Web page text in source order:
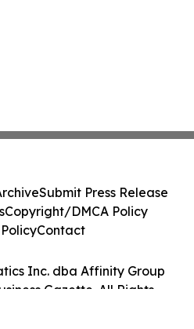
Inc. dba Affinity Group
Gazette. All Rights
Submit Press Release
Copyright/DMCA Policy
Contact